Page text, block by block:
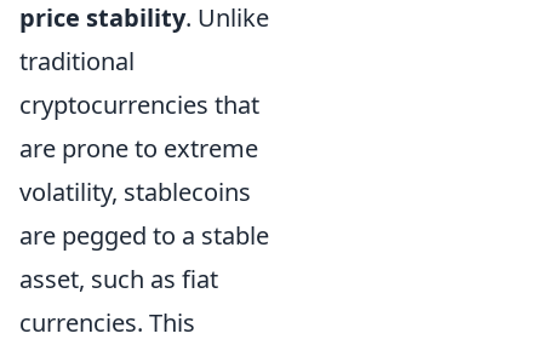
price stability. Unlike
traditional
cryptocurrencies that
are prone to extreme
volatility, stablecoins
are pegged to a stable
asset, such as fiat
currencies. This